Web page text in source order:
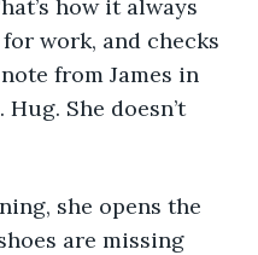
how it always
work, and checks
from James in
She doesn’t
she opens the
are missing